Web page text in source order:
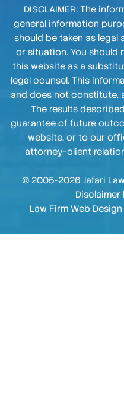
DISCLAIMER: The
general information
should be taken as
or situation. You should
this website as a
legal counsel. This
and does not constitute,
The results
guarantee of future
website, or to our
attorney-client
© 2005-2026 Jafari
Disclaimer|
Law Firm Web